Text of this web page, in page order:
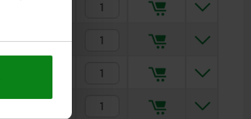
4,90 €